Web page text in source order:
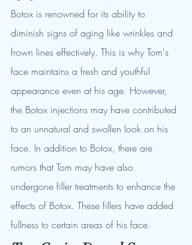
Botox is renowned for its ability to
diminish signs of aging like wrinkles and
frown lines effectively. This is why Tom's
face maintains a fresh and youthful
appearance even at his age. However,
the Botox injections may have contributed
to an unnatural and swollen look on his
face. In addition to Botox, there are
rumors that Tom may have also
undergone filler treatments to enhance the
effects of Botox. These fillers have added
fullness to certain areas of his face.